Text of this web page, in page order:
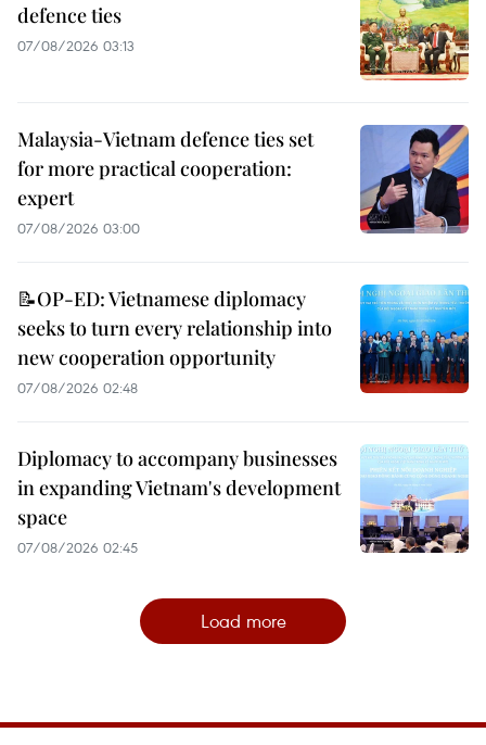
defence ties
07/08/2026 03:13
Malaysia-Vietnam defence ties set
for more practical cooperation:
expert
07/08/2026 03:00
📝OP-ED: Vietnamese diplomacy
seeks to turn every relationship into
new cooperation opportunity
07/08/2026 02:48
Diplomacy to accompany businesses
in expanding Vietnam's development
space
07/08/2026 02:45
Load more